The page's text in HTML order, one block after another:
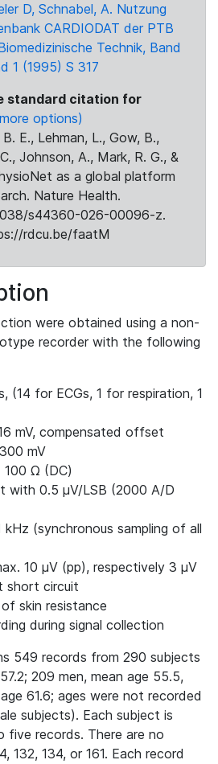
D, Schnabel, A. Nutzung
CARDIODAT der PTB
Technik, Band
1 (1995) S 317
standard citation for
options)
E., Lehman, L., Gow, B.,
Johnson, A., Mark, R. G., &
as a global platform
Nature Health.
s44360-026-00096-z.
rdcu.be/faatM
were obtained using a non-
recorder with the following
(14 for ECGs, 1 for respiration, 1
mV, compensated offset
mV
100 Ω (DC)
with 0.5 μV/LSB (2000 A/D
(synchronous sampling of all
10 μV (pp), respectively 3 μV
short circuit
skin resistance
during signal collection
549 records from 290 subjects
209 men, mean age 55.5,
61.6; ages were not recorded
subjects). Each subject is
five records. There are no
132, 134, or 161. Each record